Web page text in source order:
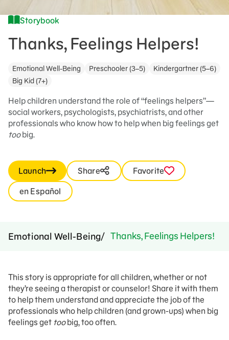
Storybook
Thanks, Feelings Helpers!
Emotional Well-Being Preschooler (3–5)
Kindergartner (5–6)
Big Kid (7+)
Help children understand the role of “feelings helpers”—
social workers, psychologists, psychiatrists, and other
professionals who know how to help when big feelings get
toobig.
Launch Share
Favorite
en Español
Emotional Well-Being Thanks, Feelings Helpers!
This story is appropriate for all children, whether or not
they’re seeing a therapist or counselor! Share it with them
to help them understand and appreciate the job of the
professionals who help children (and grown-ups) when big
feelings get toobig, too often.